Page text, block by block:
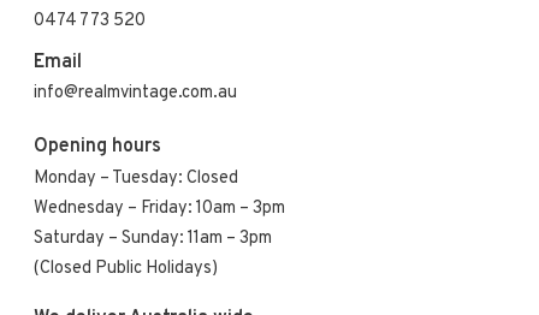
0474 773 520
Email
info@realmvintage.com.au
Opening hours
Monday – Tuesday: Closed
Wednesday – Friday: 10am – 3pm
Saturday – Sunday: 11am – 3pm
(Closed Public Holidays)